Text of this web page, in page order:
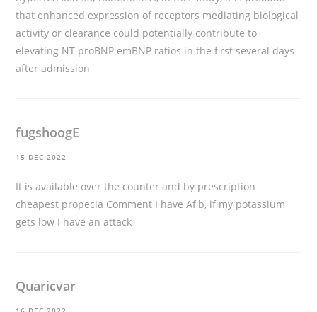
that enhanced expression of receptors mediating biological
activity or clearance could potentially contribute to
elevating NT proBNP emBNP ratios in the first several days
after admission
fugshoogE
15 DEC 2022
It is available over the counter and by prescription
cheapest propecia Comment I have Afib, if my potassium
gets low I have an attack
Quaricvar